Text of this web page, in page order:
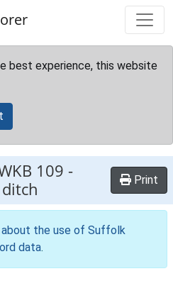
best experience, this website
109 -
Print
about the use of Suffolk
data.